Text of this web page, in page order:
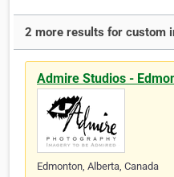
2 more results for custom
Admire Studios -
Edmonton, Alberta, Canada